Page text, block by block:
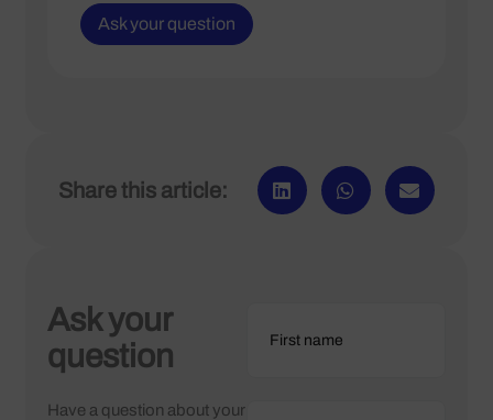
Ask your question
Share this article:
Ask your
question
Have a question about your